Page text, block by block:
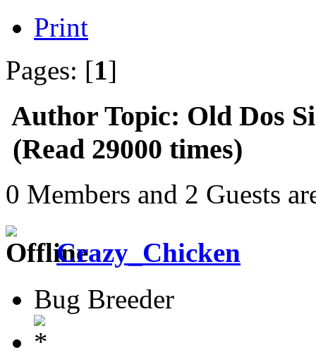
Print
Pages: [1]
Author Topic: Old Dos
(Read 29000 times)
0 Members and 2 Guests
Crazy_Chicken
Bug Breeder